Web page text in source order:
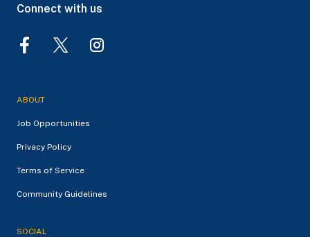
Connect with us
ABOUT
Job Opportunities
Privacy Policy
Terms of Service
Community Guidelines
SOCIAL